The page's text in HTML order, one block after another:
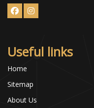
Useful links
Home
Sitemap
About Us